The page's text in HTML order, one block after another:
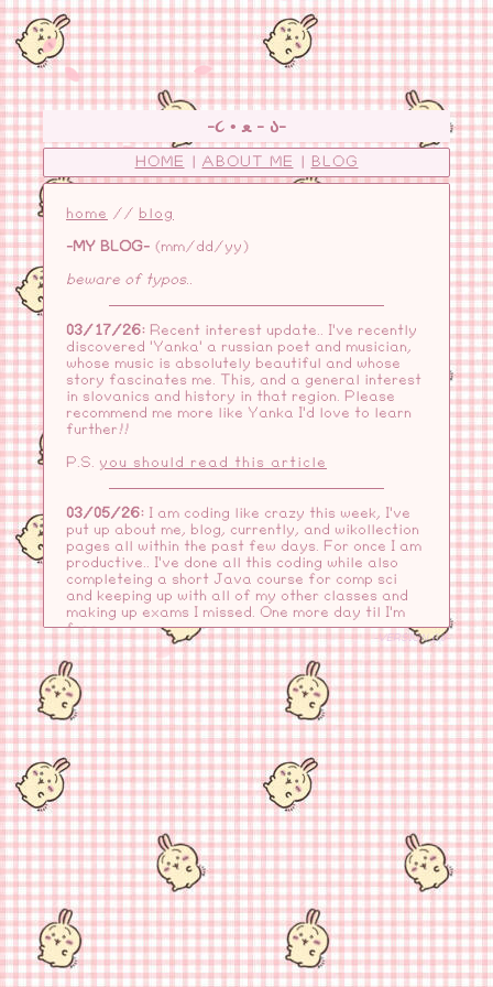
-૮ • ﻌ - ა-
HOME ABOUT ME BLOG
home // blog
-MY BLOG- (mm/dd/yy)
beware of typos..
03/17/26: Recent interest update.. I've recently
discovered 'Yanka' a russian poet and musician,
whose music is absolutely beautiful and whose
story fascinates me. This, and a general interest
in slovanics and history in that region. Please
recommend me more like Yanka I'd love to learn
further!!
P.S. you should read this article
03/05/26: I am coding like crazy this week, I've
put up about me, blog, currently, and wikollection
pages all within the past few days. For once I am
productive.. I've done all this coding while also
completeing a short Java course for comp sci
and keeping up with all of my other classes and
making up exams I missed. One more day til I'm
free...
03/03/26:spring break is coming up!! thank
goodness, I have been nonstop testing, writing,
project-ing?? for all of my classes.. It's been a
long few weeks, but at least this past weekend
was a breath of fresh air for me- I went out and
did some shopping, got some food, and then spent
the night in reading (drooling-emoji.png). I also
did a ton of cleaning and my mind has never felt
clearer, I swear it made me sleep better these
past few days..
-VERSION 6.0-